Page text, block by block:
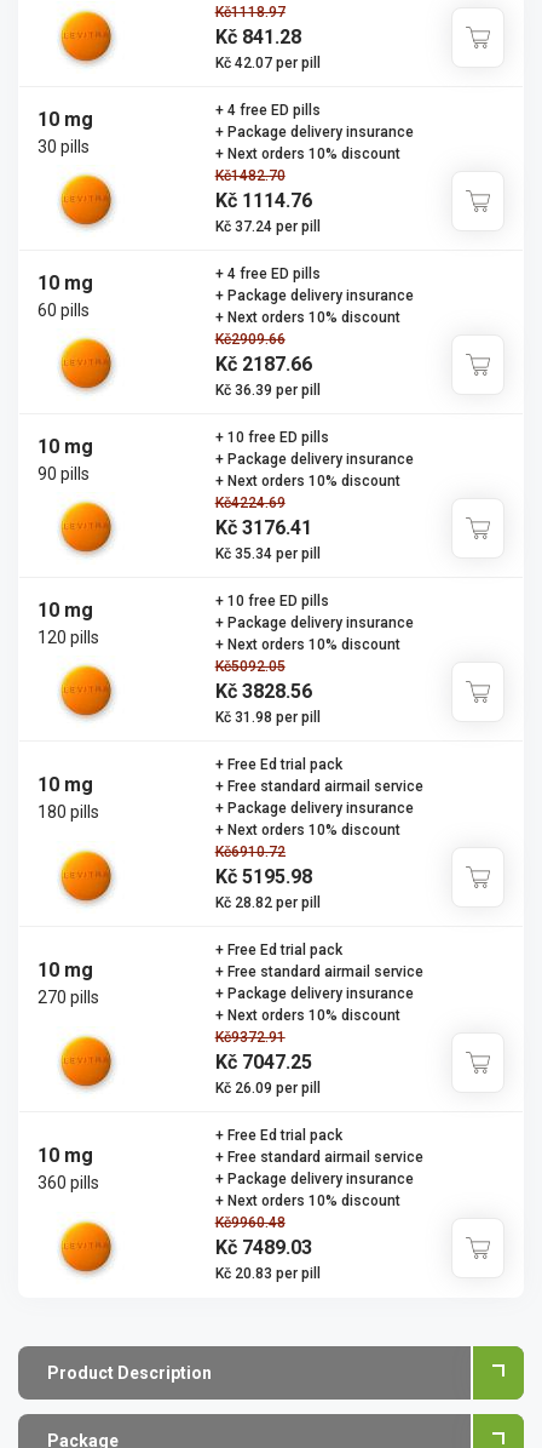
Kč1118.97
Kč 841.28
Kč 42.07 per pill
10 mg
30 pills
Kč1482.70
Kč 1114.76
Kč 37.24 per pill
+ 4 free ED pills
+ Package delivery insurance
+ Next orders 10% discount
10 mg
60 pills
Kč2909.66
Kč 2187.66
Kč 36.39 per pill
+ 4 free ED pills
+ Package delivery insurance
+ Next orders 10% discount
10 mg
90 pills
Kč4224.69
Kč 3176.41
Kč 35.34 per pill
+ 10 free ED pills
+ Package delivery insurance
+ Next orders 10% discount
10 mg
120 pills
Kč5092.05
Kč 3828.56
Kč 31.98 per pill
+ 10 free ED pills
+ Package delivery insurance
+ Next orders 10% discount
10 mg
180 pills
Kč6910.72
Kč 5195.98
Kč 28.82 per pill
+ Free Ed trial pack
+ Free standard airmail service
+ Package delivery insurance
+ Next orders 10% discount
10 mg
270 pills
Kč9372.91
Kč 7047.25
Kč 26.09 per pill
+ Free Ed trial pack
+ Free standard airmail service
+ Package delivery insurance
+ Next orders 10% discount
10 mg
360 pills
Kč9960.48
Kč 7489.03
Kč 20.83 per pill
+ Free Ed trial pack
+ Free standard airmail service
+ Package delivery insurance
+ Next orders 10% discount
Product Description
Package